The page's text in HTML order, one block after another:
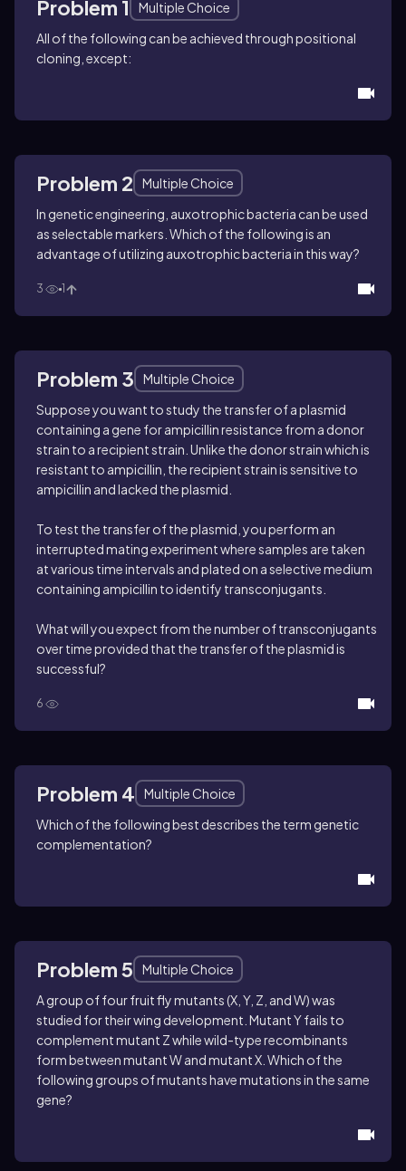
Problem 1
Multiple Choice
All of the following can be achieved through positional
cloning, except:
Problem 2
Multiple Choice
In genetic engineering, auxotrophic bacteria can be used
as selectable markers. Which of the following is an
advantage of utilizing auxotrophic bacteria in this way?
3 1
Problem 3
Multiple Choice
Suppose you want to study the transfer of a plasmid
containing a gene for ampicillin resistance from a donor
strain to a recipient strain. Unlike the donor strain which is
resistant to ampicillin, the recipient strain is sensitive to
ampicillin and lacked the plasmid.
To test the transfer of the plasmid, you perform an
interrupted mating experiment where samples are taken
at various time intervals and plated on a selective medium
containing ampicillin to identify transconjugants.
What will you expect from the number of transconjugants
over time provided that the transfer of the plasmid is
successful?
6
Problem 4
Multiple Choice
Which of the following best describes the term genetic
complementation?
Problem 5
Multiple Choice
A group of four fruit fly mutants (X, Y, Z, and W) was
studied for their wing development. Mutant Y fails to
complement mutant Z while wild-type recombinants
form between mutant W and mutant X. Which of the
following groups of mutants have mutations in the same
gene?